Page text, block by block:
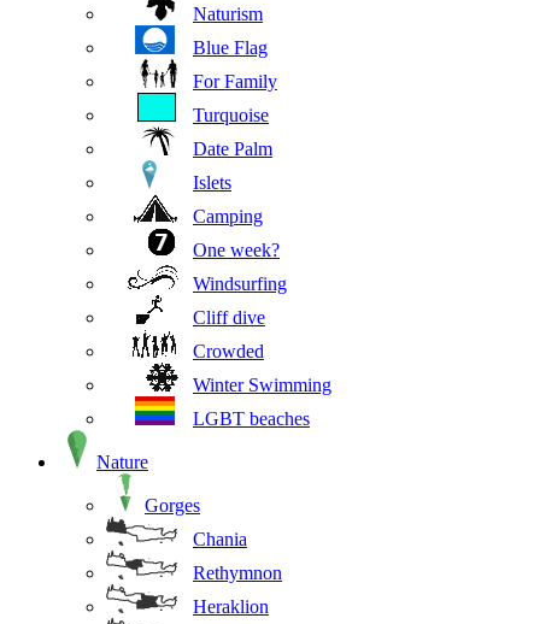
Naturism
Blue Flag
For Family
Turquoise
Date Palm
Islets
Camping
One week?
Windsurfing
Cliff dive
Crowded
Winter Swimming
LGBT beaches
Nature
Gorges
Chania
Rethymnon
Heraklion